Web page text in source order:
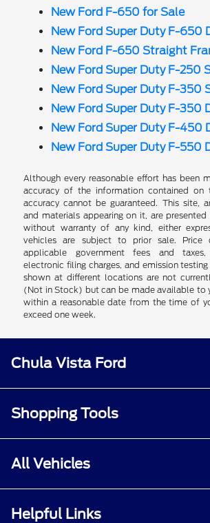
New Ford F-650 for Sale
New Ford Super Duty F-650
New Ford F-650 Straight
New Ford Super Duty F-250
New Ford Super Duty F-350
New Ford Super Duty F-350
New Ford Super Duty F-450
New Ford Super Duty F-550
Although every reasonable effort has been
accuracy of the information contained on
accuracy cannot be guaranteed. This site,
and materials appearing on it, are
without warranty of any kind, either
vehicles are subject to prior sale. Price
applicable government fees and taxes,
electronic filing charges, and emission testing
shown at different locations are not
(Not in Stock) but can be made available to
within a reasonable date from the time of
exceed one week.
Chula Vista Ford
Shopping Tools
All Vehicles
Helpful Links